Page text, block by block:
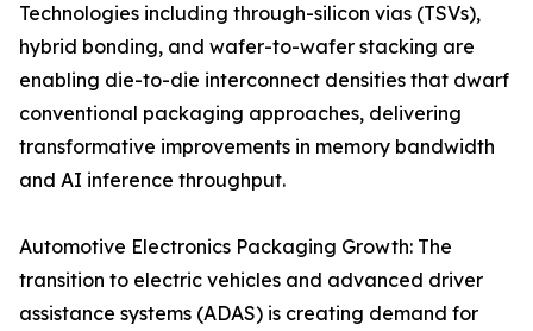
Technologies including through-silicon vias (TSVs),
hybrid bonding, and wafer-to-wafer stacking are
enabling die-to-die interconnect densities that dwarf
conventional packaging approaches, delivering
transformative improvements in memory bandwidth
and AI inference throughput.
Automotive Electronics Packaging Growth: The
transition to electric vehicles and advanced driver
assistance systems (ADAS) is creating demand for